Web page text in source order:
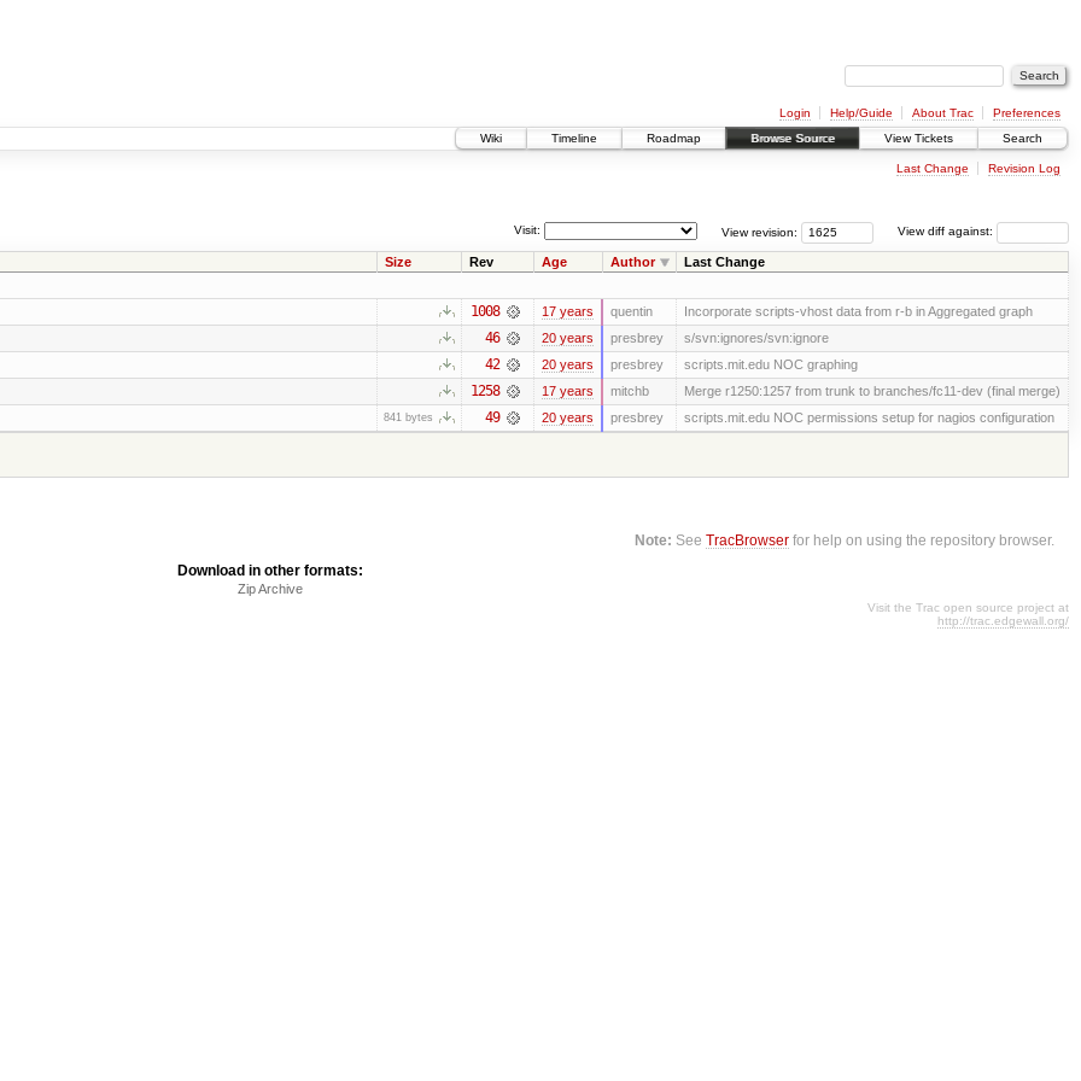
Login Help/Guide About Trac
Preferences
Wiki
Timeline Roadmap Browse Source View Tickets Search
Last Change Revision Log
View diff against:
View revision:
Visit:
Size Rev Age Author Last Change
1008 17 years quentin Incorporate scripts-vhost data from r-b in Aggregated graph
46 20 years presbrey s/svn:ignores/svn:ignore
42 20 years presbrey scripts.mit.edu NOC graphing
1258 17 years mitchb Merge r1250:1257 from trunk to branches/fc11-dev (final merge)
841 bytes 49 20 years presbrey
scripts.mit.edu NOC permissions setup for nagios configuration
Note: SeeTracBrowser for help on using the repository browser.
Download in other formats:
Zip Archive
Visit the Trac open source project at
http://trac.edgewall.org/